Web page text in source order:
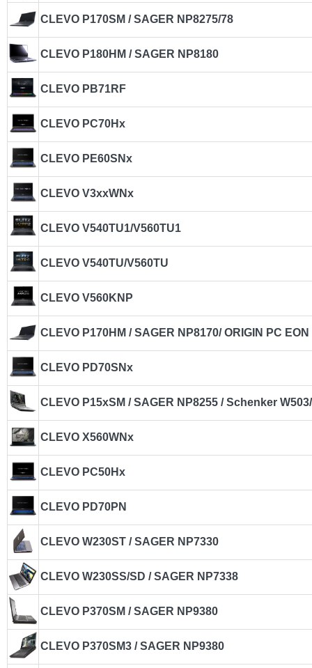
CLEVO P170SM / SAGER NP8275/78
CLEVO P180HM / SAGER NP8180
CLEVO PB71RF
CLEVO PC70Hx
CLEVO PE60SNx
CLEVO V3xxWNx
CLEVO V540TU1/V560TU1
CLEVO V540TU/V560TU
CLEVO V560KNP
CLEVO P170HM / SAGER NP8170/ ORIGIN PC EON
CLEVO PD70SNx
CLEVO P15xSM / SAGER NP8255 / Schenker
CLEVO X560WNx
CLEVO PC50Hx
CLEVO PD70PN
CLEVO W230ST / SAGER NP7330
CLEVO W230SS/SD / SAGER NP7338
CLEVO P370SM / SAGER NP9380
CLEVO P370SM3 / SAGER NP9380